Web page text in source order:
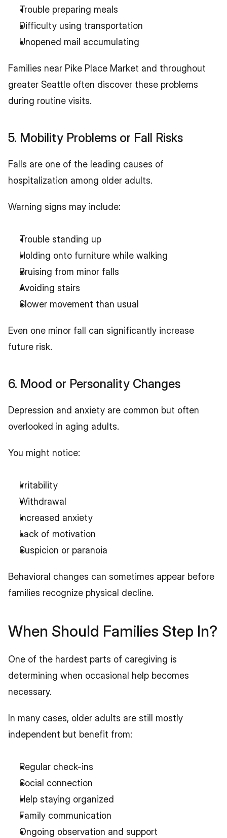
Trouble preparing meals
Difficulty using transportation
Unopened mail accumulating
Families near Pike Place Market and throughout
greater Seattle often discover these problems
during routine visits.
5. Mobility Problems or Fall Risks
Falls are one of the leading causes of
hospitalization among older adults.
Warning signs may include:
Trouble standing up
Holding onto furniture while walking
Bruising from minor falls
Avoiding stairs
Slower movement than usual
Even one minor fall can significantly increase
future risk.
6. Mood or Personality Changes
Depression and anxiety are common but often
overlooked in aging adults.
You might notice:
Irritability
Withdrawal
Increased anxiety
Lack of motivation
Suspicion or paranoia
Behavioral changes can sometimes appear before
families recognize physical decline.
When Should Families Step In?
One of the hardest parts of caregiving is
determining when occasional help becomes
necessary.
In many cases, older adults are still mostly
independent but benefit from:
Regular check-ins
Social connection
Help staying organized
Family communication
Ongoing observation and support